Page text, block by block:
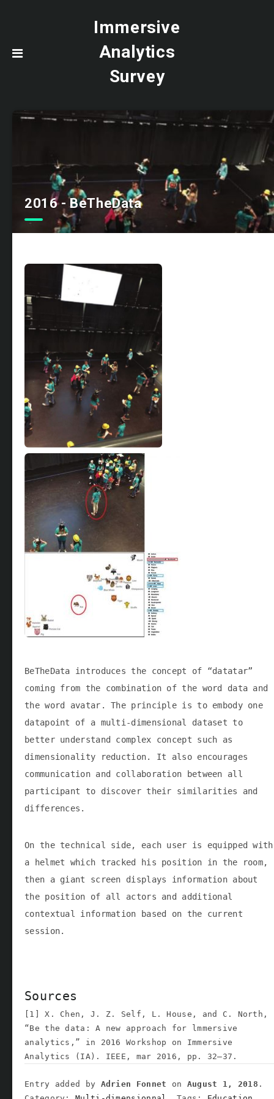
Immersive
Analytics
Survey
2016 - BeTheData
BeTheData introduces the concept of “datatar”
coming from the combination of the word data and
the word avatar. The principle is to embody one
datapoint of a multi-dimensional dataset to
better understand complex concept such as
dimensionality reduction. It also encourages
communication and collaboration between all
participant to discover their similarities and
differences.
On the technical side, each user is equipped with
a helmet which tracked his position in the room,
then a giant screen displays information about
the position of all actors and additional
contextual information based on the current
session.
Sources
[1] X. Chen, J. Z. Self, L. House, and C. North,
“Be the data: A new approach for lmmersive
analytics,” in 2016 Workshop on Immersive
Analytics (IA). IEEE, mar 2016, pp. 32–37.
Entry added by Adrien Fonnet on August 1, 2018 .